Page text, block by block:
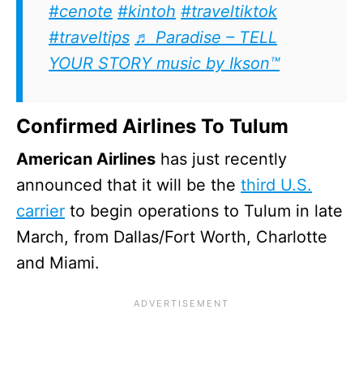
#cenote #kintoh #traveltiktok
#traveltips ♬ Paradise – TELL
YOUR STORY music by Ikson™
Confirmed Airlines To Tulum
American Airlines has just recently
announced that it will be the third U.S.
carrier to begin operations to Tulum in late
March, from Dallas/Fort Worth, Charlotte
and Miami.